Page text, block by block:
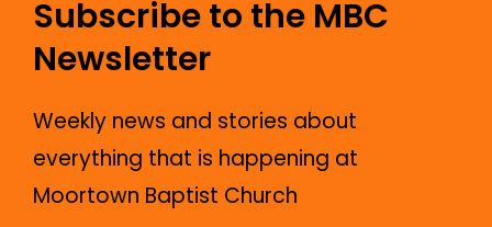
Subscribe to the MBC
Newsletter
Weekly news and stories about
everything that is happening at
Moortown Baptist Church